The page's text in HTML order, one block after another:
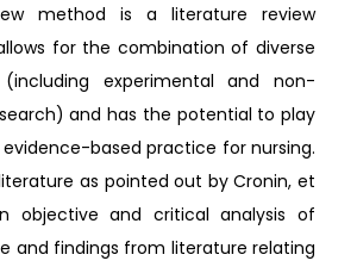
method is a literature review
for the combination of diverse
(including experimental and non-
and has the potential to play
based practice for nursing.
as pointed out by Cronin, et
objective and critical analysis of
and findings from literature relating